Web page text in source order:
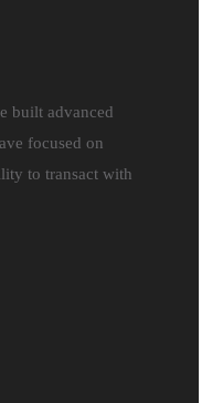
built advanced
focused on
to transact with